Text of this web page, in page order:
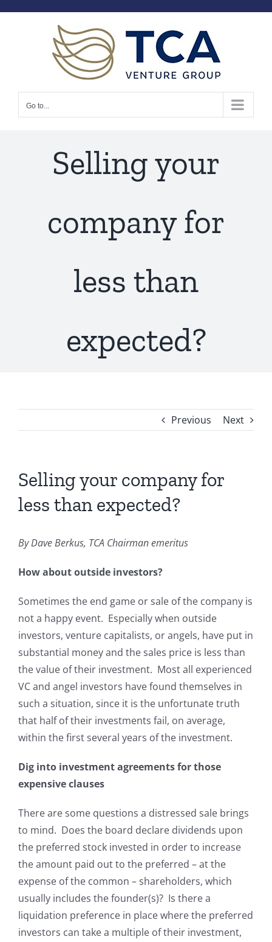
Go to...
Selling your
company for
less than
expected?
Previous Next
Selling your company for
less than expected?
By Dave Berkus, TCA Chairman emeritus
How about outside investors?
Sometimes the end game or sale of the company is
not a happy event. Especially when outside
investors, venture capitalists, or angels, have put in
substantial money and the sales price is less than
the value of their investment. Most all experienced
VC and angel investors have found themselves in
such a situation, since it is the unfortunate truth
that half of their investments fail, on average,
within the first several years of the investment.
Dig into investment agreements for those
expensive clauses
There are some questions a distressed sale brings
to mind. Does the board declare dividends upon
the preferred stock invested in order to increase
the amount paid out to the preferred – at the
expense of the common – shareholders, which
usually includes the founder(s)? Is there a
liquidation preference in place where the preferred
investors can take a multiple of their investment,